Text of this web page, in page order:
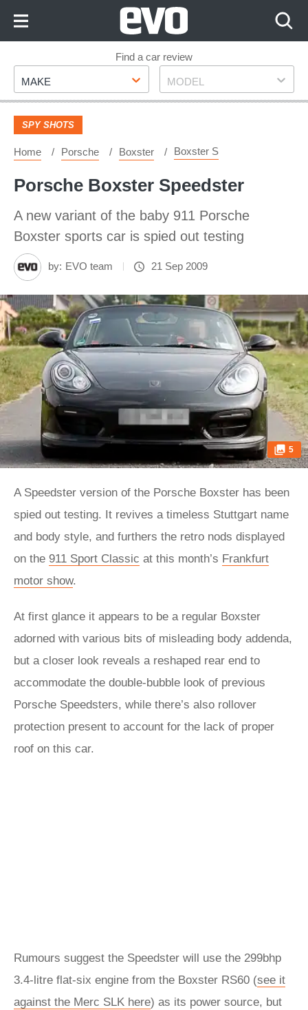
Footer
Find a car review
Make
MAKE Model
MODEL
SPY SHOTS
Home Porsche Boxster Boxster S
Porsche Boxster Speedster
A new variant of the baby 911 Porsche
Boxster sports car is spied out testing
by: EVO team 21 Sep 2009
5
A Speedster version of the Porsche Boxster has been
spied out testing. It revives a timeless Stuttgart name
and body style, and furthers the retro nods displayed
on the 911 Sport Classic at this month’s Frankfurt
motor show.
At first glance it appears to be a regular Boxster
adorned with various bits of misleading body addenda,
but a closer look reveals a reshaped rear end to
accommodate the double-bubble look of previous
Porsche Speedsters, while there’s also rollover
protection present to account for the lack of proper
roof on this car.
Rumours suggest the Speedster will use the 299bhp
3.4-litre flat-six engine from the Boxster RS60 (see it
against the Merc SLK here) as its power source, but